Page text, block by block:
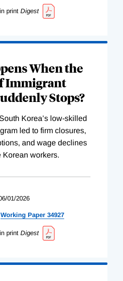
print Digest
When the
Immigrant
Stops?
Korea’s low-skilled
led to firm closures,
and wage declines
Korean workers.
01/2026
Working Paper 34927
print Digest